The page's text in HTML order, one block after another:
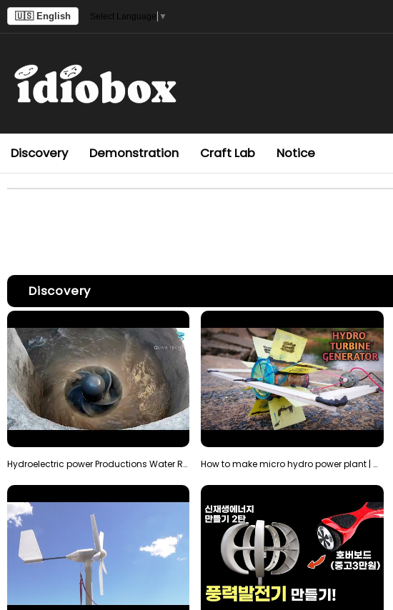
🇺🇸 English Select Language ▼
Discovery Demonstration Craft Lab Notice
Discovery
Hydroelectric power Productions Water Rotatory Ene… How to make micro hydro power plant | Water wheel …